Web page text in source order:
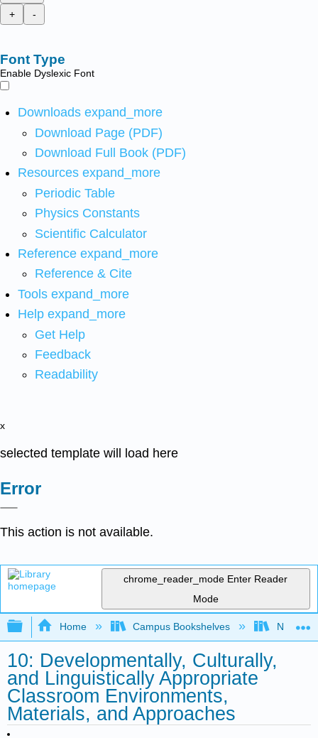
+
-
Font Type
Enable Dyslexic Font
Downloads expand_more
Download Page (PDF)
Download Full Book (PDF)
Resources expand_more
Periodic Table
Physics Constants
Scientific Calculator
Reference expand_more
Reference & Cite
Tools expand_more
Help expand_more
Get Help
Feedback
Readability
x
selected template will load here
Error
This action is not available.
chrome_reader_mode Enter Reader
Mode
Expand/collapse global hierarchy
Home Campus Bookshelves North
10: Developmentally, Culturally,
and Linguistically Appropriate
Classroom Environments,
Materials, and Approaches